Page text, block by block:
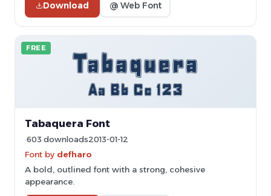
Download @ Web Font
FREE
Tabaquera Font
603 downloads2013-01-12
Font by defharo
A bold, outlined font with a strong, cohesive
appearance.